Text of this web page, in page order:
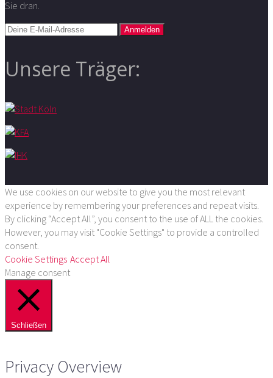
Sie dran.
Unsere Träger:
We use cookies on our website to give you the most relevant
experience by remembering your preferences and repeat visits.
By clicking “Accept All”, you consent to the use of ALL the cookies.
However, you may visit "Cookie Settings" to provide a controlled
consent.
Cookie Settings Accept All
Manage consent
Schließen
Privacy Overview